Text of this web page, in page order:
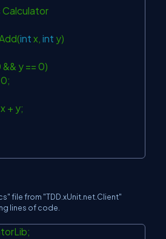
Calculator
int x, int y)
&& y == 0)
0;
x + y;
file from "TDD.xUnit.net.Client"
lines of code.